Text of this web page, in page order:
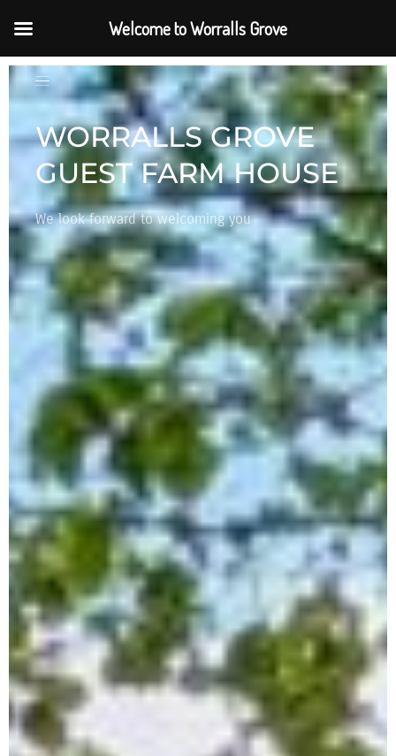
WELCOME TO OUR
HOME
Settle in, get comfortable, take in the energy of
nature and breath in the elements
Welcome to Worralls Grove